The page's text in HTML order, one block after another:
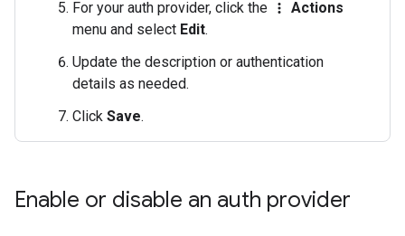
For your auth provider, click the
more_vert
Actions
menu and select Edit.
Update the description or authentication
details as needed.
Click Save.
Enable or disable an auth provider